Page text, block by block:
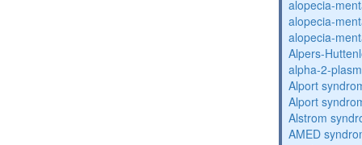
alopecia-
alopecia-
alopecia-
Alpers-
alpha-2-
Alport
Alport
Alstrom
AMED